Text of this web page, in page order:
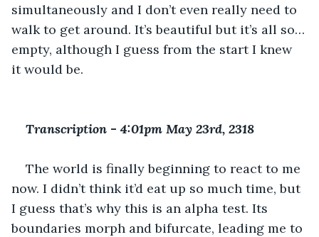
simultaneously and I don’t even really need to
walk to get around. It’s beautiful but it’s all so…
empty, although I guess from the start I knew
it would be.
Transcription - 4:01pm May 23rd, 2318
The world is finally beginning to react to me
now. I didn’t think it’d eat up so much time, but
I guess that’s why this is an alpha test. Its
boundaries morph and bifurcate, leading me to